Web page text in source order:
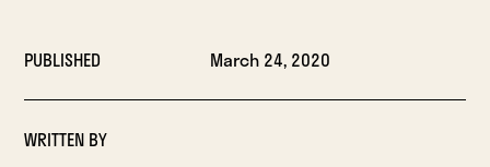
PUBLISHED March 24, 2020
WRITTEN BY